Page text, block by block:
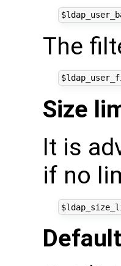
The
Size
It is
if no